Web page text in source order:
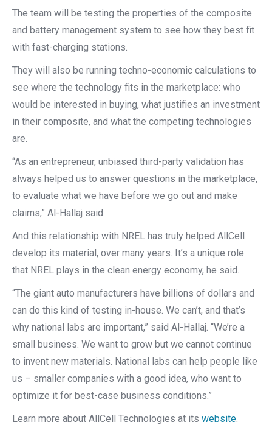
The team will be testing the properties of the composite
and battery management system to see how they best fit
with fast-charging stations.
They will also be running techno-economic calculations to
see where the technology fits in the marketplace: who
would be interested in buying, what justifies an investment
in their composite, and what the competing technologies
are.
“As an entrepreneur, unbiased third-party validation has
always helped us to answer questions in the marketplace,
to evaluate what we have before we go out and make
claims,” Al-Hallaj said.
And this relationship with NREL has truly helped AllCell
develop its material, over many years. It’s a unique role
that NREL plays in the clean energy economy, he said.
“The giant auto manufacturers have billions of dollars and
can do this kind of testing in-house. We can’t, and that’s
why national labs are important,” said Al-Hallaj. “We’re a
small business. We want to grow but we cannot continue
to invent new materials. National labs can help people like
us – smaller companies with a good idea, who want to
optimize it for best-case business conditions.”
Learn more about AllCell Technologies at its website.